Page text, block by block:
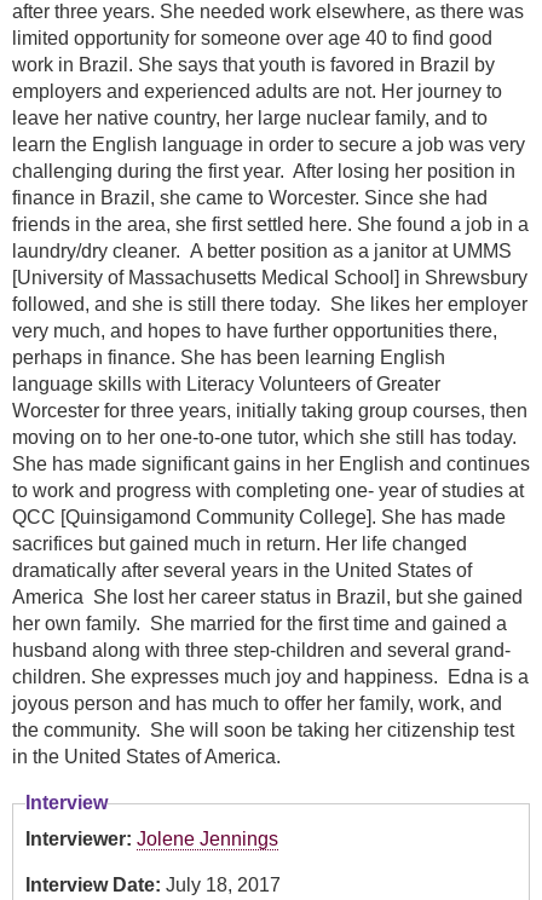
after three years. She needed work elsewhere, as there was
limited opportunity for someone over age 40 to find good
work in Brazil. She says that youth is favored in Brazil by
employers and experienced adults are not. Her journey to
leave her native country, her large nuclear family, and to
learn the English language in order to secure a job was very
challenging during the first year. After losing her position in
finance in Brazil, she came to Worcester. Since she had
friends in the area, she first settled here. She found a job in a
laundry/dry cleaner. A better position as a janitor at UMMS
[University of Massachusetts Medical School] in Shrewsbury
followed, and she is still there today. She likes her employer
very much, and hopes to have further opportunities there,
perhaps in finance. She has been learning English
language skills with Literacy Volunteers of Greater
Worcester for three years, initially taking group courses, then
moving on to her one-to-one tutor, which she still has today.
She has made significant gains in her English and continues
to work and progress with completing one- year of studies at
QCC [Quinsigamond Community College]. She has made
sacrifices but gained much in return. Her life changed
dramatically after several years in the United States of
America She lost her career status in Brazil, but she gained
her own family. She married for the first time and gained a
husband along with three step-children and several grand-
children. She expresses much joy and happiness. Edna is a
joyous person and has much to offer her family, work, and
the community. She will soon be taking her citizenship test
in the United States of America.
Interview
Interviewer: Jolene Jennings
Interview Date: July 18, 2017